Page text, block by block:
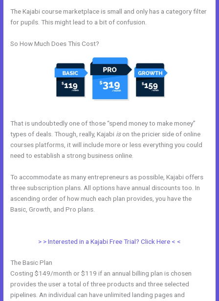
The Kajabi course marketplace is small and only has a category filter
for pupils. This might lead to a bit of confusion.
So How Much Does This Cost?
That is undoubtedly one of those “spend money to make money”
types of deals. Though, really, Kajabi ison the pricier side of online
courses platforms, it will include more or less everything you could
need to establish a strong business online.
To accommodate as many entrepreneurs as possible, Kajabi offers
three subscription plans. All options have annual discounts too. In
ascending order of how much each plan provides, you have the
Basic, Growth, and Pro plans.
> > Interested in a Kajabi Free Trial? Click Here < <
The Basic Plan
Costing $149/month or $119 if an annual billing plan is chosen
provides the user a total of three products and three selected
pipelines. An individual can have unlimited landing pages and